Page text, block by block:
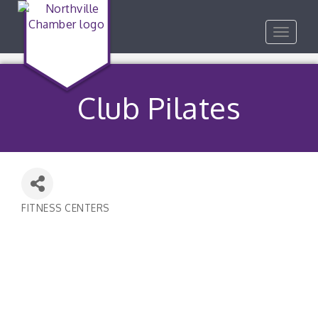
Toggle
Club Pilates
FITNESS CENTERS